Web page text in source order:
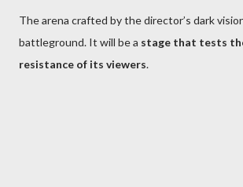
The arena crafted by the director’s dark
battleground. It will be a stage that tests
resistance of its viewers.